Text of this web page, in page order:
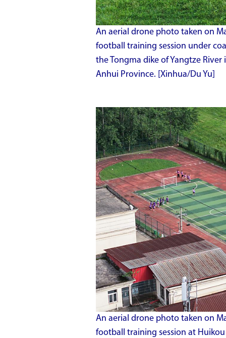
An aerial drone photo taken on
football training session under
the Tongma dike of Yangtze
Anhui Province. [Xinhua/Du Yu]
An aerial drone photo taken on
football training session at